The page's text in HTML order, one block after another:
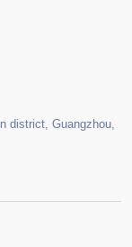
district, Guangzhou,